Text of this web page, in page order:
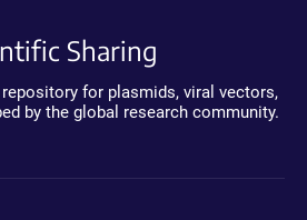
Sharing
for plasmids, viral vectors,
by the global research community.